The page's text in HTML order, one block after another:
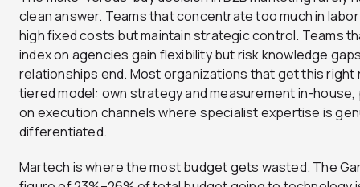
clean answer. Teams that concentrate too much in
high fixed costs but maintain strategic control. Teams
index on agencies gain flexibility but risk knowledge
relationships end. Most organizations that get this right
tiered model: own strategy and measurement in-
on execution channels where specialist expertise is
differentiated.
Martech is where the most budget gets wasted. The